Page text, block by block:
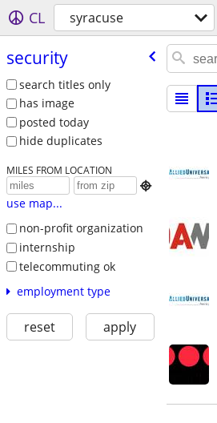
CL syracuse
security
search titles only
has image
posted today
hide duplicates
MILES FROM LOCATION

use map...
non-profit organization
internship
telecommuting ok
employment type
reset apply